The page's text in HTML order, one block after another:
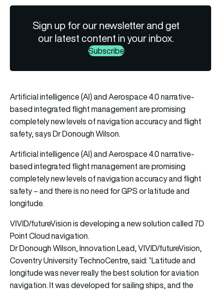
Sign up for our newsletter and get
our latest content in your inbox.
Subscribe
Artificial intelligence (AI) and Aerospace 4.0 narrative-
based integrated flight management are promising
completely new levels of navigation accuracy and flight
safety, says Dr Donough Wilson.
Artificial intelligence (AI) and Aerospace 4.0 narrative-
based integrated flight management are promising
completely new levels of navigation accuracy and flight
safety – and there is no need for GPS or latitude and
longitude.
VIVID/futureVision is developing a new solution called 7D
Point Cloud navigation.
Dr Donough Wilson, Innovation Lead, VIVID/futureVision,
Coventry University TechnoCentre, said: “Latitude and
longitude was never really the best solution for aviation
navigation. It was developed for sailing ships, and the